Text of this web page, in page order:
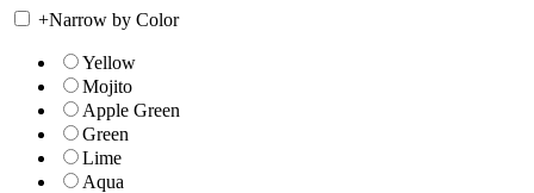
+Narrow by Color
Yellow
Mojito
Apple Green
Green
Lime
Aqua